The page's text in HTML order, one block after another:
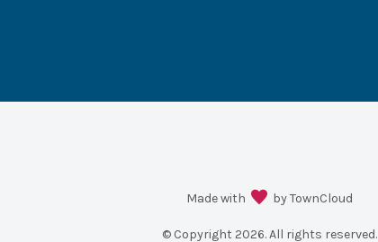
Made with by TownCloud
© Copyright2026. All rights reserved.